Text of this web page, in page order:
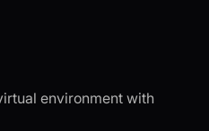
environment with